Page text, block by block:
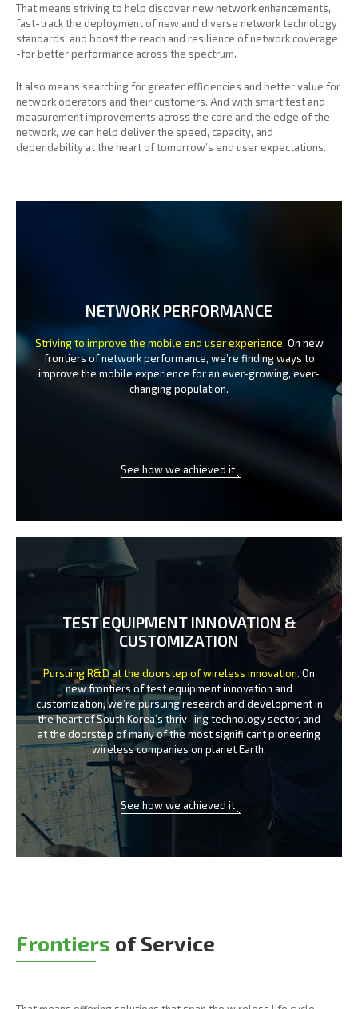
That means striving to help discover new network enhancements,
fast-track the deployment of new and diverse network technology
standards, and boost the reach and resilience of network coverage
-for better performance across the spectrum.
It also means searching for greater efficiencies and better value for
network operators and their customers. And with smart test and
measurement improvements across the core and the edge of the
network, we can help deliver the speed, capacity, and
dependability at the heart of tomorrow’s end user expectations.
NETWORK PERFORMANCE
Striving to improve the mobile end user experience. On new
frontiers of network performance, we’re finding ways to
improve the mobile experience for an ever-growing, ever-
changing population.
See how we achieved it
TEST EQUIPMENT INNOVATION&
CUSTOMIZATION
Pursuing R&D at the doorstep of wireless innovation. On
new frontiers of test equipment innovation and
customization, we’re pursuing research and development in
the heart of South Korea’s thriv- ing technology sector, and
at the doorstep of many of the most signifi cant pioneering
wireless companies on planet Earth.
See how we achieved it
Frontiers of Service